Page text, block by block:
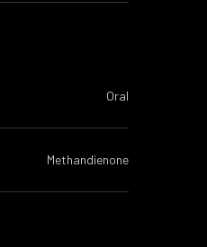
Oral
Methandienone